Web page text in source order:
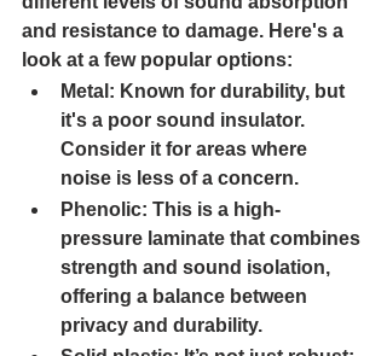
and resistance to damage. Here's a
look at a few popular options:
Metal : Known for durability, but
it's a poor sound insulator.
Consider it for areas where
noise is less of a concern.
Phenolic: This is a high-
pressure laminate that combines
strength and sound isolation,
offering a balance between
privacy and durability.